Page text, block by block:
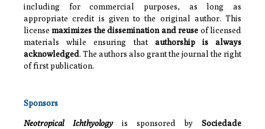
including for commercial purposes, as long as
appropriate credit is given to the original author. This
licensemaximizes the dissemination and reuse of licensed
materials while ensuring that authorship is always
acknowledged. The authors also grant the journal the right
of first publication.
Sponsors
Neotropical Ichthyology is sponsored by Sociedade